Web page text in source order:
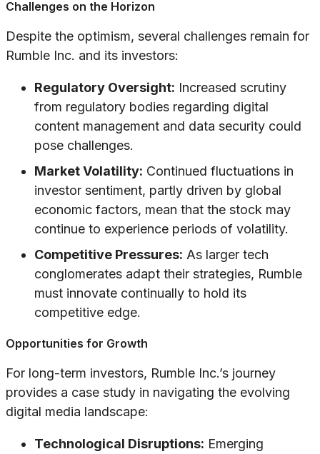
Challenges on the Horizon
Despite the optimism, several challenges remain for
Rumble Inc. and its investors:
Regulatory Oversight: Increased scrutiny
from regulatory bodies regarding digital
content management and data security could
pose challenges.
Market Volatility: Continued fluctuations in
investor sentiment, partly driven by global
economic factors, mean that the stock may
continue to experience periods of volatility.
Competitive Pressures: As larger tech
conglomerates adapt their strategies, Rumble
must innovate continually to hold its
competitive edge.
Opportunities for Growth
For long-term investors, Rumble Inc.’s journey
provides a case study in navigating the evolving
digital media landscape:
Technological Disruptions: Emerging